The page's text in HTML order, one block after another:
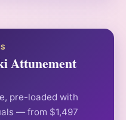
Attunement
pre-loaded with
— from $1,497